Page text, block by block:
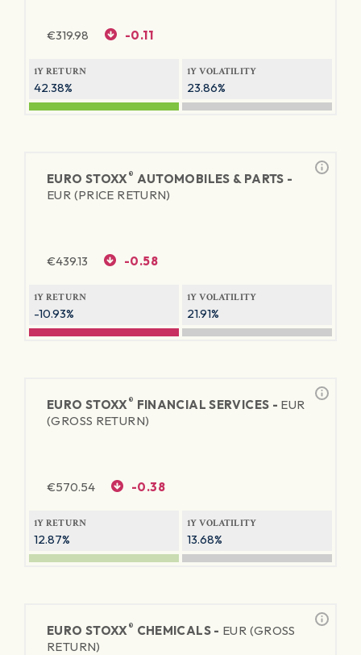
€319.98 -0.11
1Y RETURN
42.38%
1Y VOLATILITY
23.86%
EURO STOXX® AUTOMOBILES & PARTS -
EUR (PRICE RETURN)
€439.13 -0.58
1Y RETURN
-10.93%
1Y VOLATILITY
21.91%
EURO STOXX® FINANCIAL SERVICES - EUR
(GROSS RETURN)
€570.54 -0.38
1Y RETURN
12.87%
1Y VOLATILITY
13.68%
EURO STOXX® CHEMICALS - EUR (GROSS
RETURN)